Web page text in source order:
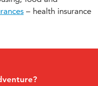
– health insurance